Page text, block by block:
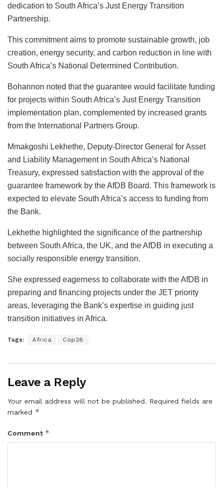
dedication to South Africa’s Just Energy Transition
Partnership.
This commitment aims to promote sustainable growth, job
creation, energy security, and carbon reduction in line with
South Africa’s National Determined Contribution.
Bohannon noted that the guarantee would facilitate funding
for projects within South Africa’s Just Energy Transition
implementation plan, complemented by increased grants
from the International Partners Group.
Mmakgoshi Lekhethe, Deputy-Director General for Asset
and Liability Management in South Africa’s National
Treasury, expressed satisfaction with the approval of the
guarantee framework by the AfDB Board. This framework is
expected to elevate South Africa’s access to funding from
the Bank.
Lekhethe highlighted the significance of the partnership
between South Africa, the UK, and the AfDB in executing a
socially responsible energy transition.
She expressed eagerness to collaborate with the AfDB in
preparing and financing projects under the JET priority
areas, leveraging the Bank’s expertise in guiding just
transition initiatives in Africa.
Tags: Africa Cop28
Leave a Reply
Your email address will not be published. Required fields are
marked *
Comment *